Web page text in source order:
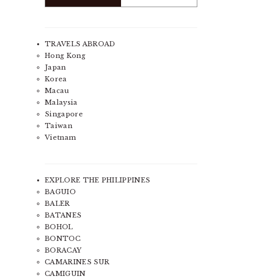
TRAVELS ABROAD
Hong Kong
Japan
Korea
Macau
Malaysia
Singapore
Taiwan
Vietnam
EXPLORE THE PHILIPPINES
BAGUIO
BALER
BATANES
BOHOL
BONTOC
BORACAY
CAMARINES SUR
CAMIGUIN